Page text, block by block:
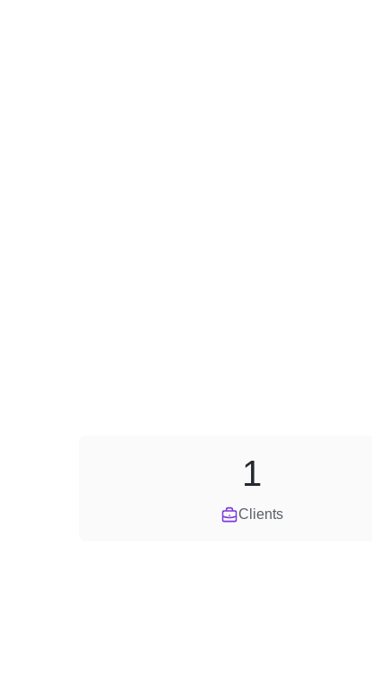
Clients
1